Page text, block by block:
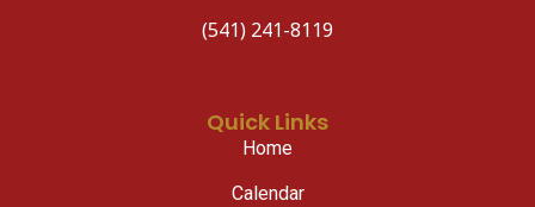
(541) 241-8119
Quick Links
Home
Calendar